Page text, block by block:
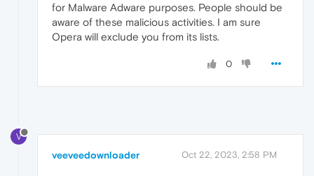
for Malware Adware purposes. People should be
aware of these malicious activities. I am sure
Opera will exclude you from its lists.
0
V
veeveedownloader Oct 22, 2023, 2:58 PM